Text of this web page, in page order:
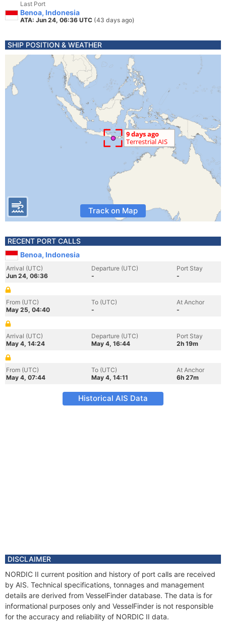
Last Port
Benoa, Indonesia
ATA: Jun 24, 06:36 UTC (43 days ago)
SHIP POSITION & WEATHER
Track on Map
RECENT PORT CALLS
Benoa, Indonesia
Arrival (UTC)
Jun 24, 06:36
Departure (UTC)
-
Port Stay
-
From (UTC)
May 25, 04:40
To (UTC)
-
At Anchor
-
Arrival (UTC)
May 4, 14:24
Departure (UTC)
May 4, 16:44
Port Stay
2h 19m
From (UTC)
May 4, 07:44
To (UTC)
May 4, 14:11
At Anchor
6h 27m
Historical AIS Data
DISCLAIMER
NORDIC II current position and history of port calls are received
by AIS. Technical specifications, tonnages and management
details are derived from VesselFinder database. The data is for
informational purposes only and VesselFinder is not responsible
for the accuracy and reliability of NORDIC II data.